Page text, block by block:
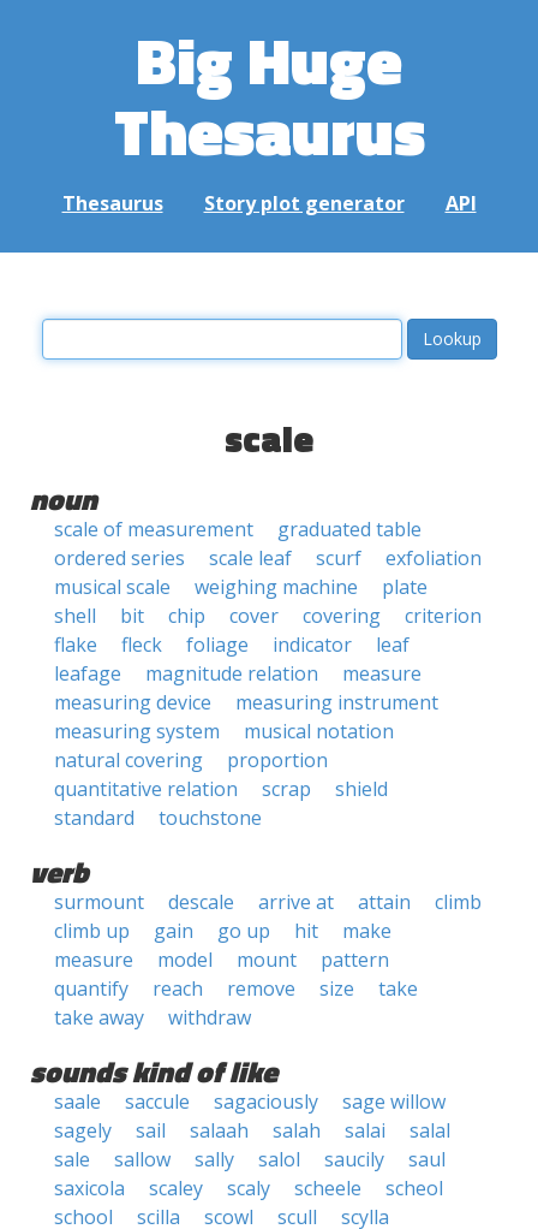
Big Huge
Thesaurus
Thesaurus Story plot generator API
scale
noun
scale of measurement
graduated table
ordered series
scale leaf scurf
exfoliation
musical scale
weighing machine
plate
shell
bit chip cover covering
criterion
flake
fleck foliage indicator
leaf
leafage
magnitude relation
measure
measuring device
measuring instrument
measuring system
musical notation
natural covering
proportion
quantitative relation
scrap
shield
standard
touchstone
verb
surmount descale arrive at attain
climb
climb up
gain go up hit
make
measure
model mount
pattern
quantify
reach remove size
take
take away
withdraw
sounds kind of like
saale saccule sagaciously
sage willow
sagely
sail salaah salah salai
salal
sale
sallow sally salol saucily
saul
saxicola
scaley scaly scheele
scheol
school
scilla scowl scull
scylla